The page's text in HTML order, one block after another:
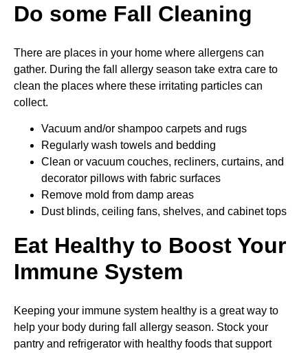
Do some Fall Cleaning
There are places in your home where allergens can
gather. During the fall allergy season take extra care to
clean the places where these irritating particles can
collect.
Vacuum and/or shampoo carpets and rugs
Regularly wash towels and bedding
Clean or vacuum couches, recliners, curtains, and
decorator pillows with fabric surfaces
Remove mold from damp areas
Dust blinds, ceiling fans, shelves, and cabinet tops
Eat Healthy to Boost Your
Immune System
Keeping your immune system healthy is a great way to
help your body during fall allergy season. Stock your
pantry and refrigerator with healthy foods that support